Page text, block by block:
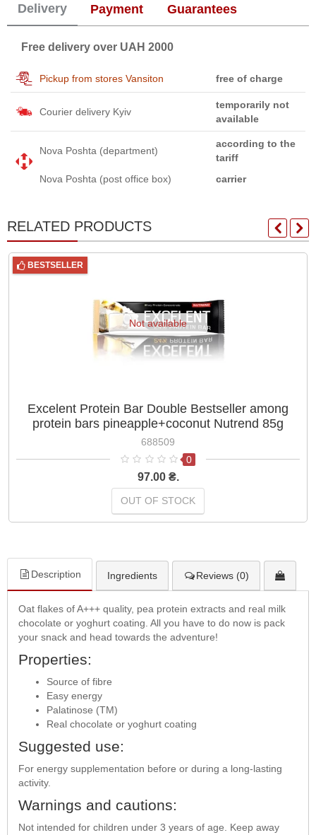
Delivery Payment Guarantees
Free delivery over UAH 2000
Pickup from stores Vansiton free of charge
Courier delivery Kyiv
temporarily not
available
Nova Poshta (department)
according to the
tariff
Nova Poshta (post office box)
carrier
RELATED PRODUCTS
BESTSELLER
Not available
Excelent Protein Bar Double Bestseller among
protein bars pineapple+coconut Nutrend 85g
688509
0
97.00 ₴.
OUT OF STOCK
Description Ingredients Reviews (0)
Oat flakes of A+++ quality, pea protein extracts and real milk
chocolate or yoghurt coating. All you have to do now is pack
your snack and head towards the adventure!
Properties:
Source of fibre
Easy energy
Palatinose (TM)
Real chocolate or yoghurt coating
Suggested use:
For energy supplementation before or during a long-lasting
activity.
Warnings and cautions:
Not intended for children under 3 years of age. Keep away